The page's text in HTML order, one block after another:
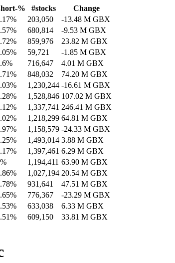
% #stocks
Change
203,050
-13.48 M GBX
680,814
-9.53 M GBX
859,976
23.82 M GBX
59,721
-1.85 M GBX
716,647
4.01 M GBX
848,032
74.20 M GBX
1,230,244 -16.61 M GBX
1,528,846 107.02 M GBX
1,337,741 246.41 M GBX
1,218,299 64.81 M GBX
1,158,579 -24.33 M GBX
1,493,014 3.88 M GBX
1,397,461 6.29 M GBX
1,194,411 63.90 M GBX
1,027,194 20.54 M GBX
931,641
47.51 M GBX
776,367
-23.29 M GBX
633,038
6.33 M GBX
609,150 33.81 M GBX